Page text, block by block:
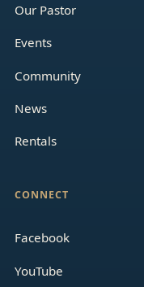
Our Pastor
Events
Community
News
Rentals
CONNECT
Facebook
YouTube